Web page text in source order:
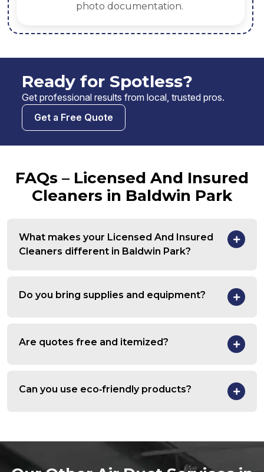
photo documentation.
Ready for Spotless?
Get professional results from local, trusted pros.
Get a Free Quote
FAQs – Licensed And Insured
Cleaners in Baldwin Park
What makes your Licensed And Insured
Cleaners different in Baldwin Park?
Do you bring supplies and equipment?
Are quotes free and itemized?
Can you use eco‑friendly products?